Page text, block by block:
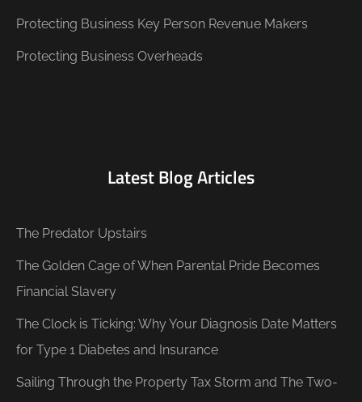
Protecting Business Key Person Revenue Makers
Protecting Business Overheads
Latest Blog Articles
The Predator Upstairs
The Golden Cage of When Parental Pride Becomes
Financial Slavery
The Clock is Ticking: Why Your Diagnosis Date Matters
for Type 1 Diabetes and Insurance
Sailing Through the Property Tax Storm and The Two-